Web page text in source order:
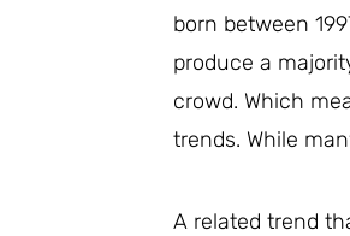
born between
produce a
crowd. Which
trends. While
A related trend